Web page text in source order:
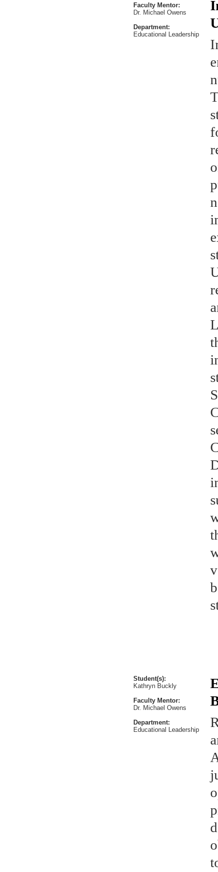
Faculty Mentor:
Dr. Michael Owens
Department:
Educational Leadership
Student(s):
Kathryn Buckly
Faculty Mentor:
Dr. Michael Owens
Department:
Educational Leadership